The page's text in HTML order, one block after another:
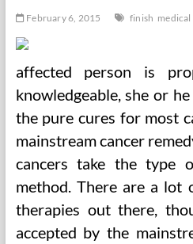
February 6, 2015 finish medical
affected person is
knowledgeable, she or
the pure cures for most
mainstream cancer
cancers take the type
method. There are a lot
therapies out there,
accepted by the